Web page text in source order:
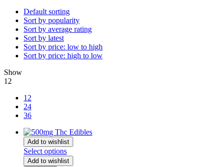
Default sorting
Sort by popularity
Sort by average rating
Sort by latest
Sort by price: low to high
Sort by price: high to low
Show
12
12
24
36
Add to wishlist
Select options
Add to wishlist